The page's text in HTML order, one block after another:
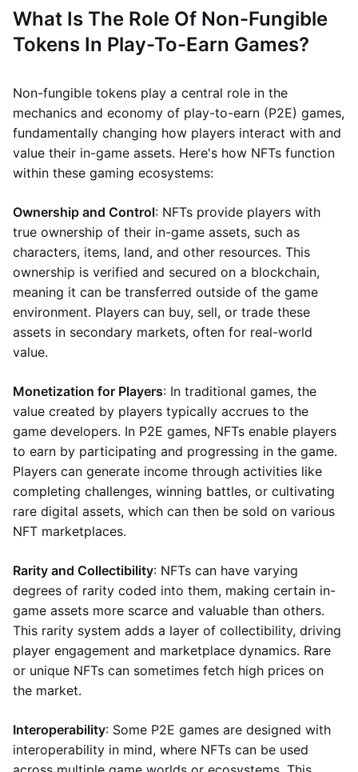
What Is The Role Of Non-Fungible
Tokens In Play-To-Earn Games?
Non-fungible tokens play a central role in the
mechanics and economy of play-to-earn (P2E) games,
fundamentally changing how players interact with and
value their in-game assets. Here's how NFTs function
within these gaming ecosystems:
Ownership and Control: NFTs provide players with
true ownership of their in-game assets, such as
characters, items, land, and other resources. This
ownership is verified and secured on a blockchain,
meaning it can be transferred outside of the game
environment. Players can buy, sell, or trade these
assets in secondary markets, often for real-world
value.
Monetization for Players: In traditional games, the
value created by players typically accrues to the
game developers. In P2E games, NFTs enable players
to earn by participating and progressing in the game.
Players can generate income through activities like
completing challenges, winning battles, or cultivating
rare digital assets, which can then be sold on various
NFT marketplaces.
Rarity and Collectibility: NFTs can have varying
degrees of rarity coded into them, making certain in-
game assets more scarce and valuable than others.
This rarity system adds a layer of collectibility, driving
player engagement and marketplace dynamics. Rare
or unique NFTs can sometimes fetch high prices on
the market.
Interoperability: Some P2E games are designed with
interoperability in mind, where NFTs can be used